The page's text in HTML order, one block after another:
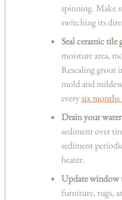
spinning. Make
switching its
Seal ceramic tile
moisture area,
Resealing grout
mold and
everysix months
Drain your
sediment over
sediment
heater.
Update window
furniture, rugs,